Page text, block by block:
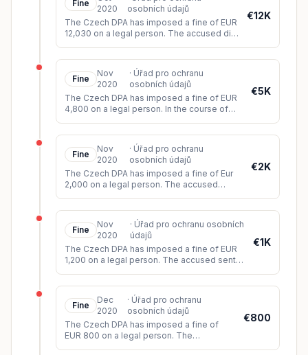
Fine
2020
osobních údajů
The Czech DPA has imposed a fine of EUR
12,030 on a legal person. The accused did
€12K
Fine
Nov
2020
· Úřad pro ochranu
osobních údajů
The Czech DPA has imposed a fine of EUR
4,800 on a legal person. In the course of
€5K
Fine
Nov
2020
· Úřad pro ochranu
osobních údajů
The Czech DPA has imposed a fine of Eur
2,000 on a legal person. The accused
€2K
Fine
Nov
2020
· Úřad pro ochranu osobních
údajů
The Czech DPA has imposed a fine of EUR
1,200 on a legal person. The accused sent
€1K
Fine
Dec
2020
· Úřad pro ochranu
osobních údajů
The Czech DPA has imposed a fine of
EUR 800 on a legal person. The
€800